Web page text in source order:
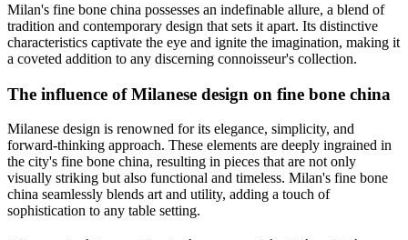
Milan's fine bone china possesses an indefinable allure, a blend of
tradition and contemporary design that sets it apart. Its distinctive
characteristics captivate the eye and ignite the imagination, making it
a coveted addition to any discerning connoisseur's collection.
The influence of Milanese design on fine bone china
Milanese design is renowned for its elegance, simplicity, and
forward-thinking approach. These elements are deeply ingrained in
the city's fine bone china, resulting in pieces that are not only
visually striking but also functional and timeless. Milan's fine bone
china seamlessly blends art and utility, adding a touch of
sophistication to any table setting.